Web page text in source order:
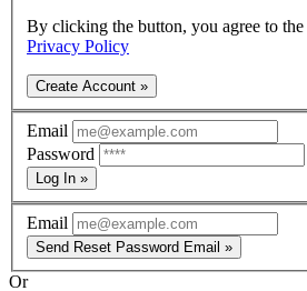
By clicking the button, you agree to the
Privacy Policy
Create Account »
Email
Password
Log In »
Email
Send Reset Password Email »
Or